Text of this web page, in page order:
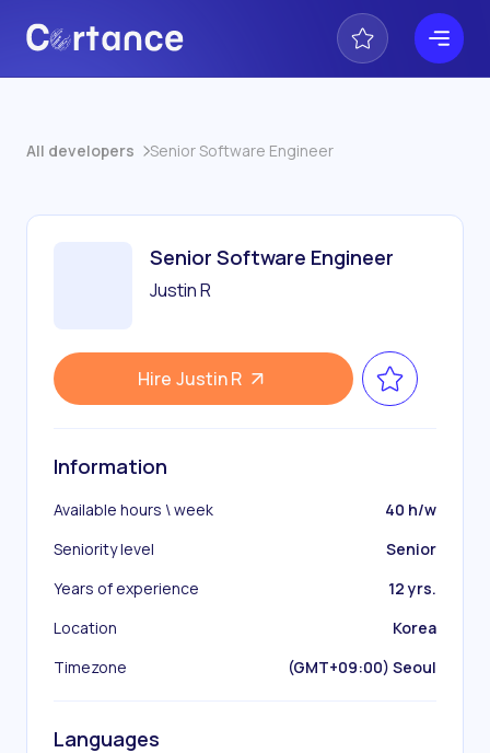
All developers Senior Software Engineer
Senior Software Engineer
Justin R
Hire Justin R
Information
Available hours \ week
40 h/w
Seniority level
Senior
Years of experience
12 yrs.
Location
Korea
Timezone
(GMT+09:00) Seoul
Languages